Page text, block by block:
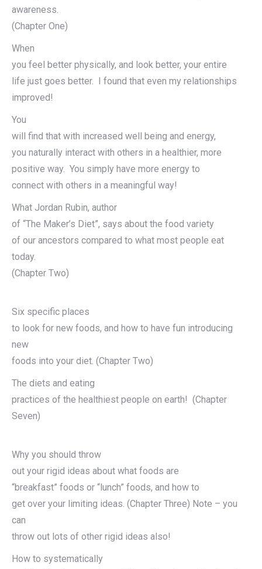
awareness.
(Chapter One)
When
you feel better physically, and look better, your entire
life just goes better. I found that even my relationships
improved!
You
will find that with increased well being and energy,
you naturally interact with others in a healthier, more
positive way. You simply have more energy to
connect with others in a meaningful way!
What Jordan Rubin, author
of “The Maker’s Diet”, says about the food variety
of our ancestors compared to what most people eat
today.
(Chapter Two)
Six specific places
to look for new foods, and how to have fun introducing
new
foods into your diet. (Chapter Two)
The diets and eating
practices of the healthiest people on earth! (Chapter
Seven)
Why you should throw
out your rigid ideas about what foods are
“breakfast” foods or “lunch” foods, and how to
get over your limiting ideas. (Chapter Three) Note – you
can
throw out lots of other rigid ideas also!
How to systematically